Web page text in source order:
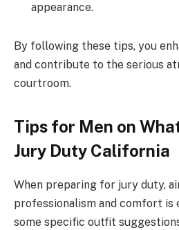
appearance.
By following these tips, you
and contribute to the serious
courtroom.
Tips for Men on
Jury Duty California
When preparing for jury duty,
professionalism and comfort is
some specific outfit